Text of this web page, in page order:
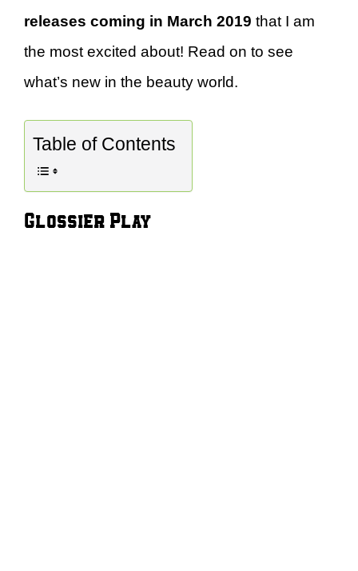
releases coming in March 2019 that I am
the most excited about! Read on to see
what’s new in the beauty world.
Table of Contents
Glossier Play